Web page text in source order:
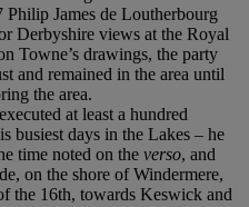
Philip James de Loutherbourg
Derbyshire views at the Royal
Towne’s drawings, the party
and remained in the area until
the area.
at least a hundred
busiest days in the Lakes – he
time noted on the verso, and
on the shore of Windermere,
the 16th, towards Keswick and